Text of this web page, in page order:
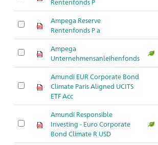
Rentenfonds P
Ampega Reserve
Rentenfonds P a
Ampega
Unternehmensanleihenfonds
Amundi EUR Corporate Bond
Climate Paris Aligned UCITS
ETF Acc
Amundi Responsible
Investing - Euro Corporate
Bond Climate R USD